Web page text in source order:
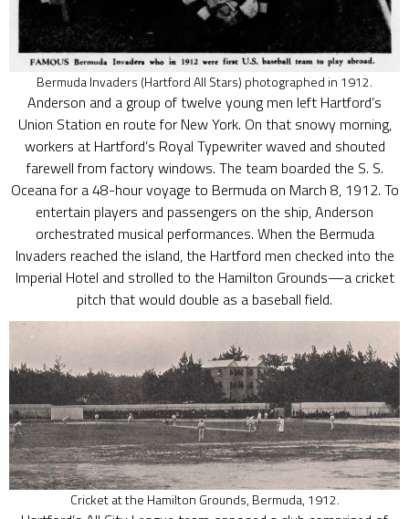
Bermuda Invaders (Hartford All Stars) photographed in 1912.
Anderson and a group of twelve young men left Hartford’s
Union Station en route for New York. On that snowy morning,
workers at Hartford’s Royal Typewriter waved and shouted
farewell from factory windows. The team boarded the S. S.
Oceana for a 48-hour voyage to Bermuda on March 8, 1912. To
entertain players and passengers on the ship, Anderson
orchestrated musical performances. When the Bermuda
Invaders reached the island, the Hartford men checked into the
Imperial Hotel and strolled to the Hamilton Grounds—a cricket
pitch that would double as a baseball field.
Cricket at the Hamilton Grounds, Bermuda, 1912.